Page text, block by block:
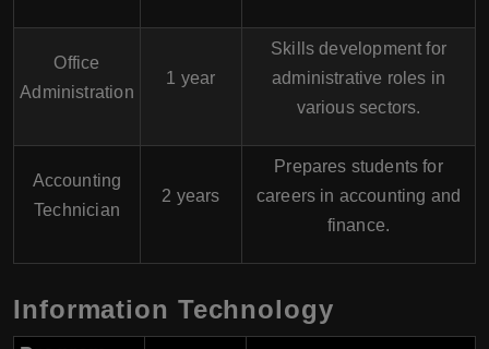
Office
Administration
1 year
Skills development for
administrative roles in
various sectors.
Accounting
Technician
2 years
Prepares students for
careers in accounting and
finance.
Information Technology